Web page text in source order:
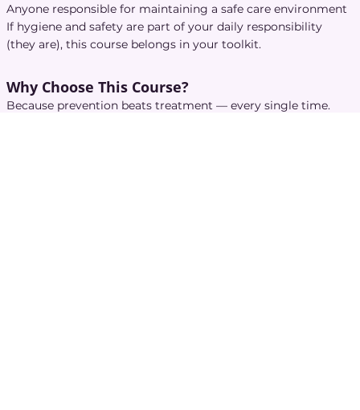
Anyone responsible for maintaining a safe care environment
If hygiene and safety are part of your daily responsibility
(they are), this course belongs in your toolkit.
Why Choose This Course?
Because prevention beats treatment — every single time.